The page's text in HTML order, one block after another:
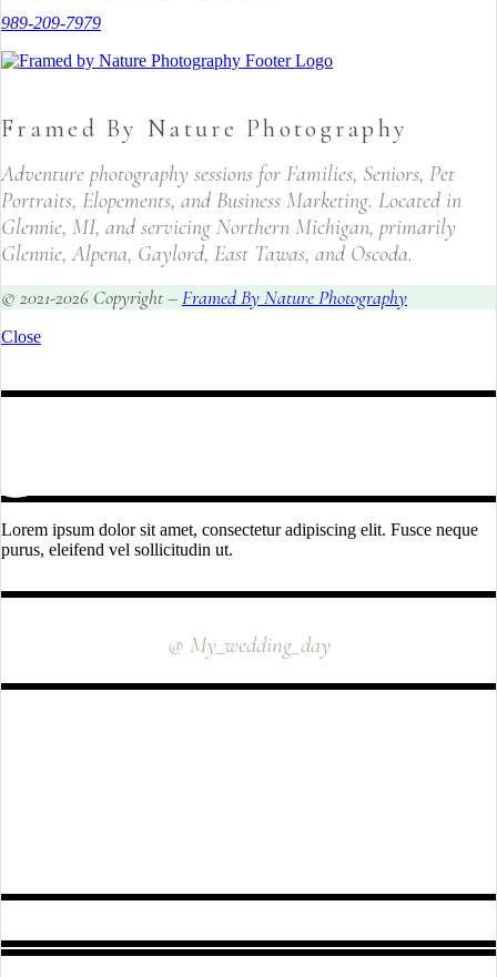
989-209-7979
Framed By Nature Photography
Adventure photography sessions for Families, Seniors, Pet
Portraits, Elopements, and Business Marketing. Located in
Glennie, MI, and servicing Northern Michigan, primarily
Glennie, Alpena, Gaylord, East Tawas, and Oscoda.
© 2021-2026 Copyright –Framed By Nature Photography
Close
Lorem ipsum dolor sit amet, consectetur adipiscing elit. Fusce neque
purus, eleifend vel sollicitudin ut.
@ My_wedding_day